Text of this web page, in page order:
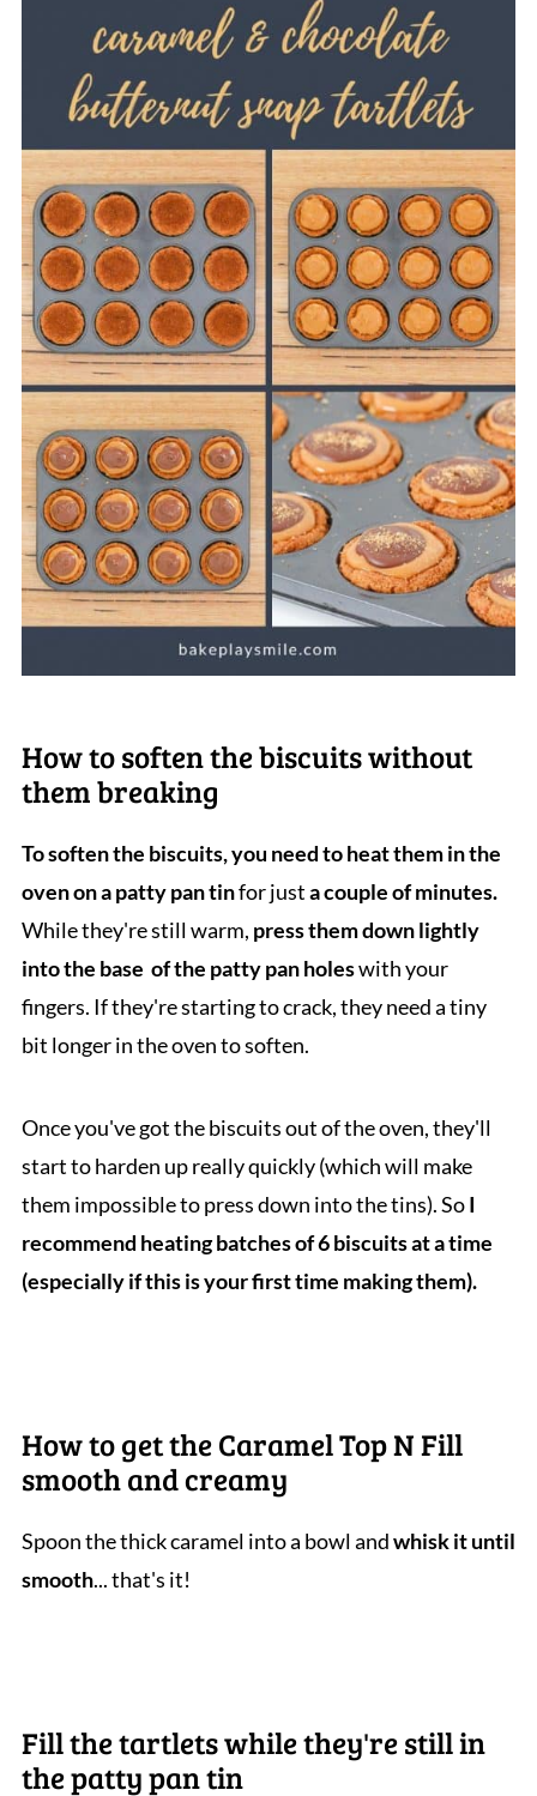
How to soften the biscuits without
them breaking
To soften the biscuits, you need to heat them in the
oven on a patty pan tinfor justa couple of minutes.
While they're still warm, press them down lightly
into the base of the patty pan holeswith your
fingers. If they're starting to crack, they need a tiny
bit longer in the oven to soften.
Once you've got the biscuits out of the oven, they'll
start to harden up really quickly (which will make
them impossible to press down into the tins). SoI
recommend heating batches of 6 biscuits at a time
(especially if this is your first time making them).
How to get the Caramel Top N Fill
smooth and creamy
Spoon the thick caramel into a bowl andwhisk it until
smooth... that's it!
Fill the tartlets while they're still in
the patty pan tin